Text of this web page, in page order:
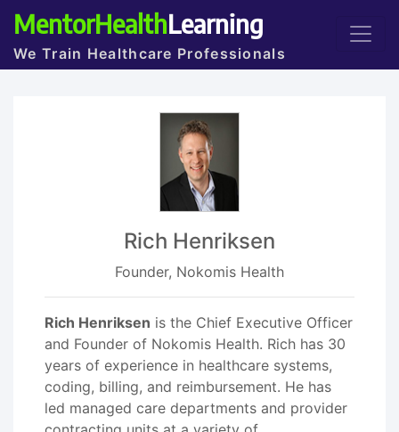
MentorHealthLearning
We Train Healthcare Professionals
Rich Henriksen
Founder, Nokomis Health
Rich Henriksen is the Chief Executive Officer
and Founder of Nokomis Health. Rich has 30
years of experience in healthcare systems,
coding, billing, and reimbursement. He has
led managed care departments and provider